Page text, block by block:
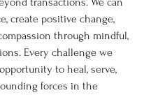
create positive change,
through mindful,
Every challenge we
to heal, serve,
forces in the